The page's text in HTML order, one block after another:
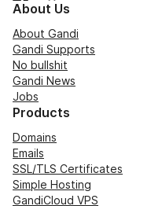
About Us
About Gandi
Gandi Supports
No bullshit
Gandi News
Jobs
Products
Domains
Emails
SSL/TLS Certificates
Simple Hosting
GandiCloud VPS